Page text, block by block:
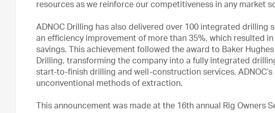
resources as we reinforce our competitiveness in any market
ADNOC Drilling has also delivered over 100 integrated drilling
an efficiency improvement of more than 35%, which resulted
savings. This achievement followed the award to Baker
Drilling, transforming the company into a fully integrated
start-to-finish drilling and well-construction services.
unconventional methods of extraction.
This announcement was made at the 16th annual Rig Owners